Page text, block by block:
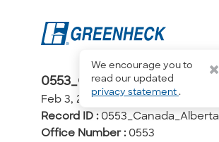
We encourage you to
read our updated
privacy statement.
0553_Canada_Alberta
Feb 3, 2026, 15:29
Record ID : 0553_Canada_Alberta
Office Number : 0553